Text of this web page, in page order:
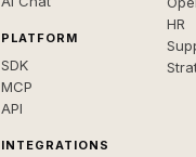
PLATFORM
SDK
MCP
API
INTEGRATIONS
HR